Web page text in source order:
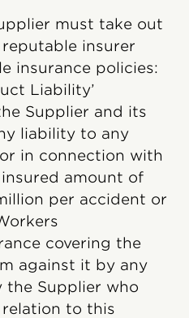
must take out
insurer
insurance policies:
Liability’
Supplier and its
liability to any
in connection with
amount of
per accident or
covering the
against it by any
the Supplier who
to this